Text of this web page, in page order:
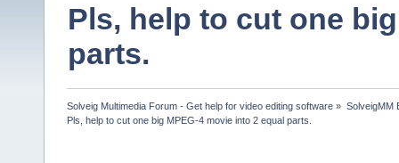
Pls, help to cut one
parts.
Solveig Multimedia Forum - Get help for video editing software » SolveigMM
Pls, help to cut one big MPEG-4 movie into 2 equal parts.